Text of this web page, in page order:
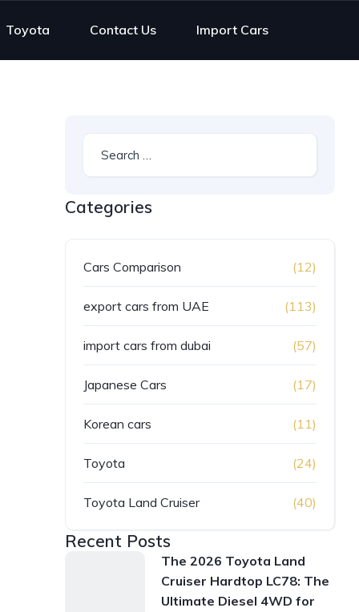
Toyota Contact Us Import Cars
Categories
Cars Comparison (12)
export cars from UAE (113)
import cars from dubai (57)
Japanese Cars (17)
Korean cars (11)
Toyota (24)
Toyota Land Cruiser (40)
Recent Posts
The 2026 Toyota Land
Cruiser Hardtop LC78: The
Ultimate Diesel 4WD for